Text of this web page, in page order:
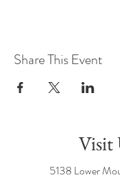
Share This Event
Visit
5138 Lower